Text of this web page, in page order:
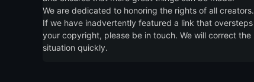
We are dedicated to honoring the rights of all creators.
If we have inadvertently featured a link that oversteps
your copyright, please be in touch. We will correct the
situation quickly.